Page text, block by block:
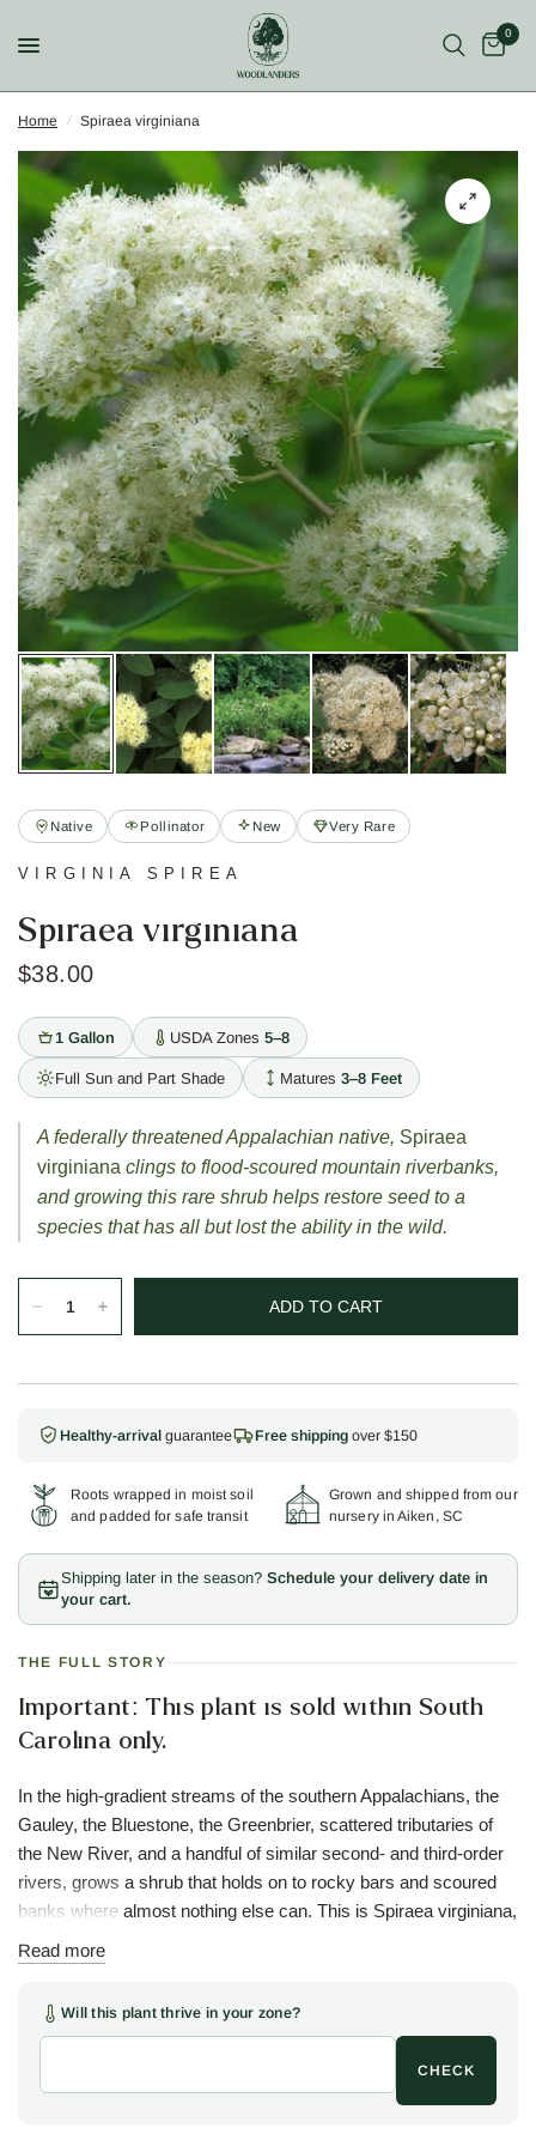
0
Home / Spiraea virginiana
Native Pollinator New Very Rare
VIRGINIA SPIREA
Spiraea virginiana
$38.00
1 Gallon USDA Zones 5–8
Full Sun and Part Shade Matures 3–8 Feet
A federally threatened Appalachian native, Spiraea
virginiana clings to flood-scoured mountain riverbanks,
and growing this rare shrub helps restore seed to a
species that has all but lost the ability in the wild.
ADD TO CART
Healthy-arrival guarantee Free shipping over $150
Roots wrapped in moist soil
and padded for safe transit
Grown and shipped from our
nursery in Aiken, SC
Shipping later in the season? Schedule your delivery date in
your cart.
THE FULL STORY
Important: This plant is sold within South
Carolina only.
In the high-gradient streams of the southern Appalachians, the
Gauley, the Bluestone, the Greenbrier, scattered tributaries of
the New River, and a handful of similar second- and third-order
rivers, grows a shrub that holds on to rocky bars and scoured
banks where almost nothing else can. This is Spiraea virginiana,
the Appalachian spiraea, a plant that evolved alongside the
violent flood regime of these mountain rivers and depends on
banks, expose mineral soil for germination, and break off
Read more
Will this plant thrive in your zone?
CHECK